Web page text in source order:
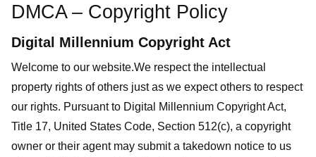
DMCA – Copyright Policy
Digital Millennium Copyright Act
Welcome to our website.We respect the intellectual
property rights of others just as we expect others to respect
our rights. Pursuant to Digital Millennium Copyright Act,
Title 17, United States Code, Section 512(c), a copyright
owner or their agent may submit a takedown notice to us